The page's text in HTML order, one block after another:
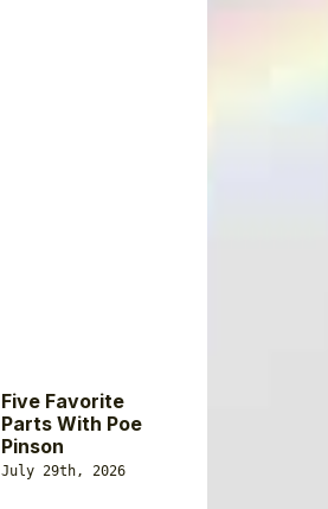
Five Favorite
Parts With Poe
Pinson
July 29th, 2026